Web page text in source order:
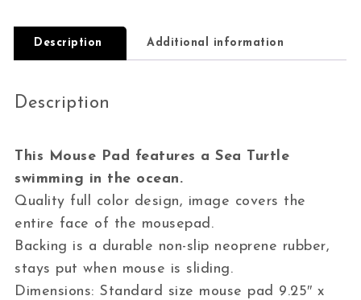
Description Additional information
Description
This Mouse Pad features a Sea Turtle
swimming in the ocean.
Quality full color design, image covers the
entire face of the mousepad.
Backing is a durable non-slip neoprene rubber,
stays put when mouse is sliding.
Dimensions: Standard size mouse pad 9.25″ x